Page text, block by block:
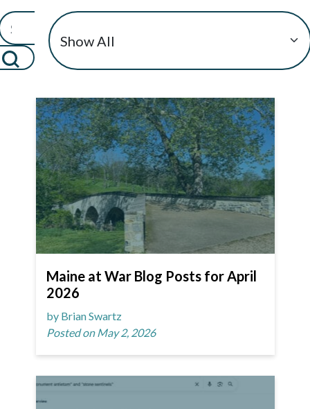
Maine at War Blog Posts for April
2026
by Brian Swartz
Posted on May 2, 2026